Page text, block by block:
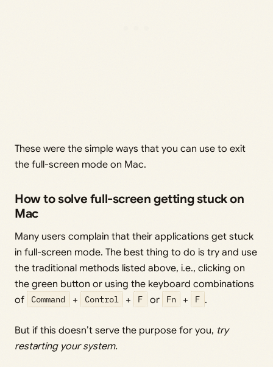
These were the simple ways that you can use to exit
the full-screen mode on Mac.
How to solve full-screen getting stuck on
Mac
Many users complain that their applications get stuck
in full-screen mode. The best thing to do is try and use
the traditional methods listed above, i.e., clicking on
the green button or using the keyboard combinations
of
Command + Control + F or Fn + F .
But if this doesn’t serve the purpose for you, try
restarting your system.